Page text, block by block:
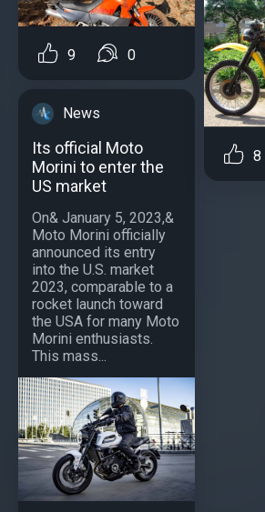
9 0
News
Its official Moto
Morini to enter the
US market
On& January 5, 2023,&
Moto Morini officially
announced its entry
into the U.S. market
2023, comparable to a
rocket launch toward
the USA for many Moto
Morini enthusiasts.
This mass...
8